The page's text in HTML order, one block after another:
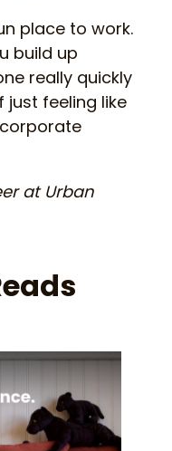
place to work.
build up
really quickly
just feeling like
at Urban